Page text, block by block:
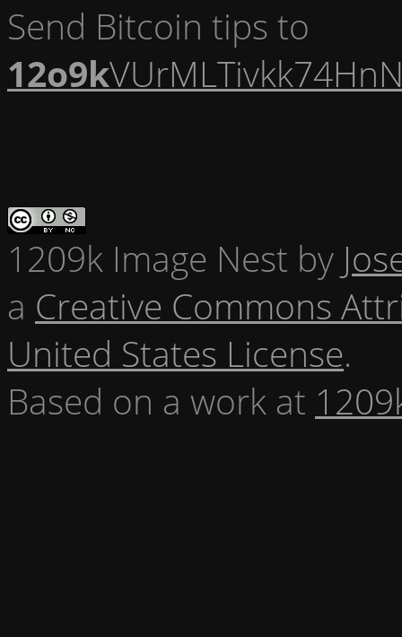
Send Bitcoin tips to
12o9k
1209k Image Nest by
a Creative Commons
United States License.
Based on a work at